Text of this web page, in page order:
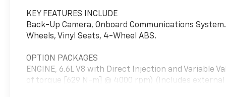
KEY FEATURES INCLUDE
Back-Up Camera, Onboard Communications
Wheels, Vinyl Seats, 4-Wheel ABS.
OPTION PACKAGES
ENGINE, 6.6L V8 with Direct Injection and Variable
of torque [629 N-m] @ 4000 rpm) (Includes external